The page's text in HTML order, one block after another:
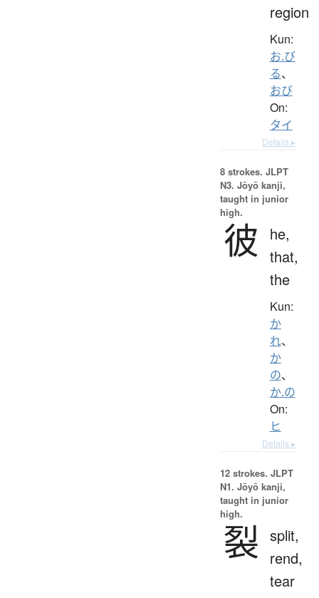
region
Kun:
お.び
る、
おび
On:
タイ
Details ▸
8 strokes. JLPT
N3. Jōyō kanji,
taught in junior
high.
彼
he,
that,
the
Kun:
か
れ、
か
の、
か.の
On:
ヒ
Details ▸
12 strokes. JLPT
N1. Jōyō kanji,
taught in junior
high.
裂 split,
rend,
tear